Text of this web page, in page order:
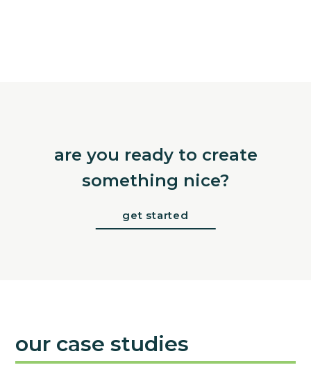
are you ready to create
something nice?
get started
our case studies